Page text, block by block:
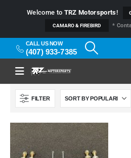
Welcome to TRZ Motorsports!
CAMARO & FIREBIRD *
CALL US NOW
(407) 933-7385
FILTER